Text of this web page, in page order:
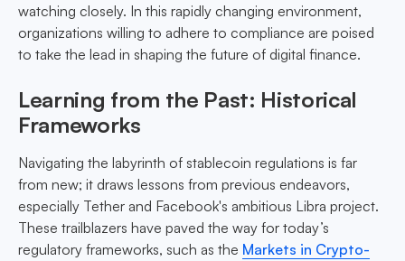
watching closely. In this rapidly changing environment,
organizations willing to adhere to compliance are poised
to take the lead in shaping the future of digital finance.
Learning from the Past: Historical
Frameworks
Navigating the labyrinth of stablecoin regulations is far
from new; it draws lessons from previous endeavors,
especially Tether and Facebook's ambitious Libra project.
These trailblazers have paved the way for today’s
regulatory frameworks, such as the Markets in Crypto-